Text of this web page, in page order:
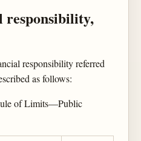
responsibility,
responsibility referred
as follows:
of Limits—Public